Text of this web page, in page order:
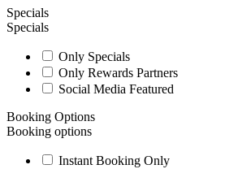
Specials
Specials
Only Specials
Only Rewards Partners
Social Media Featured
Booking Options
Booking options
Instant Booking Only